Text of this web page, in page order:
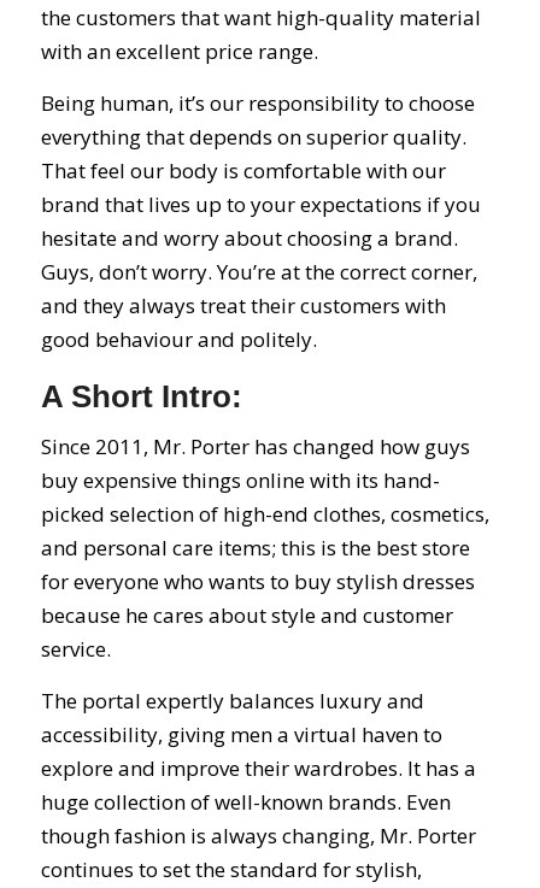
the customers that want high-quality material
with an excellent price range.
Being human, it’s our responsibility to choose
everything that depends on superior quality.
That feel our body is comfortable with our
brand that lives up to your expectations if you
hesitate and worry about choosing a brand.
Guys, don’t worry. You’re at the correct corner,
and they always treat their customers with
good behaviour and politely.
A Short Intro:
Since 2011, Mr. Porter has changed how guys
buy expensive things online with its hand-
picked selection of high-end clothes, cosmetics,
and personal care items; this is the best store
for everyone who wants to buy stylish dresses
because he cares about style and customer
service.
The portal expertly balances luxury and
accessibility, giving men a virtual haven to
explore and improve their wardrobes. It has a
huge collection of well-known brands. Even
though fashion is always changing, Mr. Porter
continues to set the standard for stylish,